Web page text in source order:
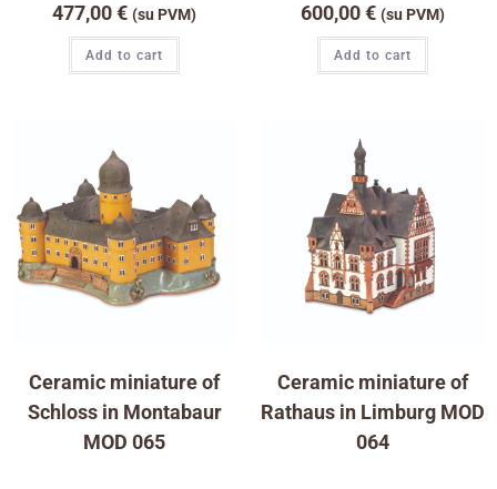
477,00€ (su PVM)
Add to cart
600,00€ (su PVM)
Add to cart
Ceramic miniature of
Schloss in Montabaur
MOD 065
Ceramic miniature of
Rathaus in Limburg MOD
064